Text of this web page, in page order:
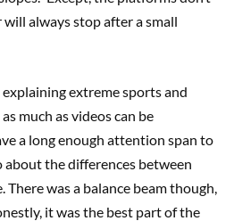
always stop after a small
extreme sports and
much as videos can be
a long enough attention span to
the differences between
was a balance beam though,
it was the best part of the